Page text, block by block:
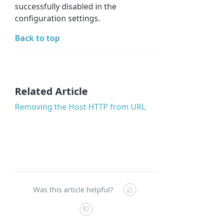
successfully disabled in the
configuration settings.
Back to top
Related Article
Removing the Host HTTP from URL
Was this article helpful?